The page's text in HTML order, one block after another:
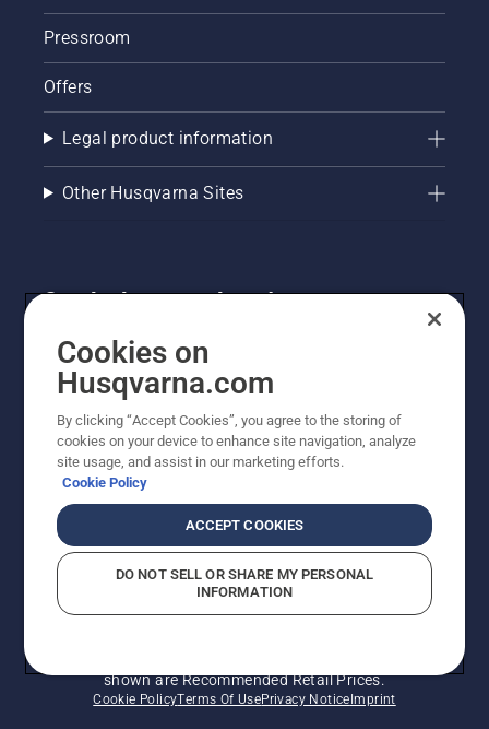
Pressroom
Offers
Legal product information
Other Husqvarna Sites
Get the latest updates!
Get the latest info on new products, special offers
and more. Sign up for our newsletter here.
NEWSLETTER SIGN-UP
shown are Recommended Retail Prices.
Cookie PolicyTerms Of UsePrivacy NoticeImprint
Cookies on
Husqvarna.com
By clicking “Accept Cookies”, you agree to the storing of
cookies on your device to enhance site navigation, analyze
site usage, and assist in our marketing efforts.
Cookie Policy
ACCEPT COOKIES
DO NOT SELL OR SHARE MY PERSONAL
INFORMATION